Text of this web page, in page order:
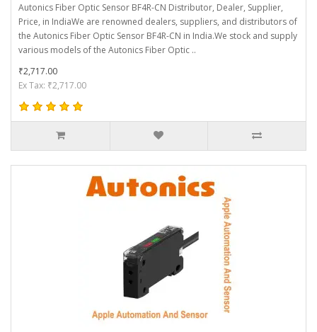
Autonics Fiber Optic Sensor BF4R-CN Distributor, Dealer, Supplier,
Price, in IndiaWe are renowned dealers, suppliers, and distributors of
the Autonics Fiber Optic Sensor BF4R-CN in India.We stock and supply
various models of the Autonics Fiber Optic ..
₹2,717.00
Ex Tax: ₹2,717.00